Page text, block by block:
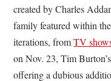
created by Charles
family featured within
iterations, fromTV
on Nov. 23, Tim Burton’s
offering a dubious